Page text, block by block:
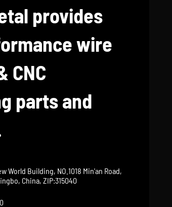
provides
wire
CNC
parts and
World Building, NO.1018 Min'an Road,
China, ZIP:315040